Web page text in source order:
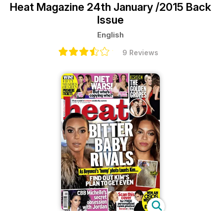
Heat Magazine 24th January /2015 Back
Issue
English
9 Reviews